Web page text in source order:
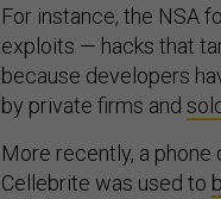
For instance, the NSA
exploits — hacks that
because developers
by private firms and
More recently, a
Cellebrite was used to